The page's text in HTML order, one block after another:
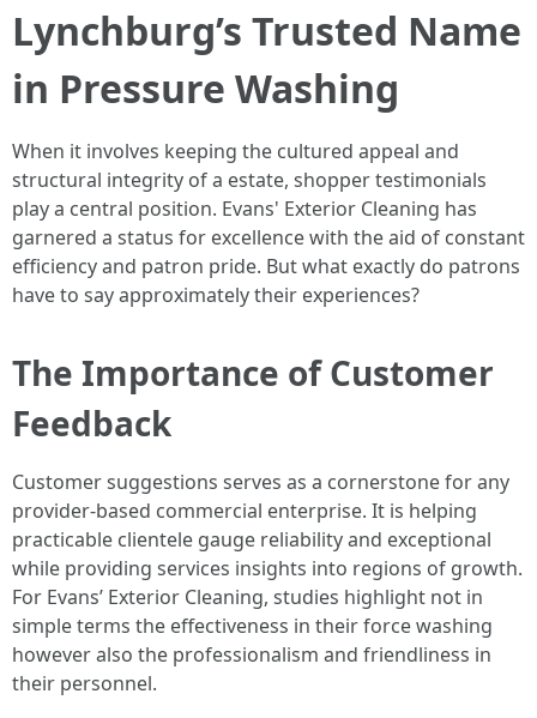
Lynchburg’s Trusted Name
in Pressure Washing
When it involves keeping the cultured appeal and
structural integrity of a estate, shopper testimonials
play a central position. Evans' Exterior Cleaning has
garnered a status for excellence with the aid of constant
efficiency and patron pride. But what exactly do patrons
have to say approximately their experiences?
The Importance of Customer
Feedback
Customer suggestions serves as a cornerstone for any
provider-based commercial enterprise. It is helping
practicable clientele gauge reliability and exceptional
while providing services insights into regions of growth.
For Evans’ Exterior Cleaning, studies highlight not in
simple terms the effectiveness in their force washing
however also the professionalism and friendliness in
their personnel.